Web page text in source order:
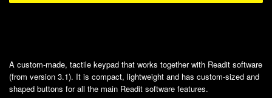
A custom-made, tactile keypad that works together with Readit software
(from version 3.1). It is compact, lightweight and has custom-sized and
shaped buttons for all the main Readit software features.